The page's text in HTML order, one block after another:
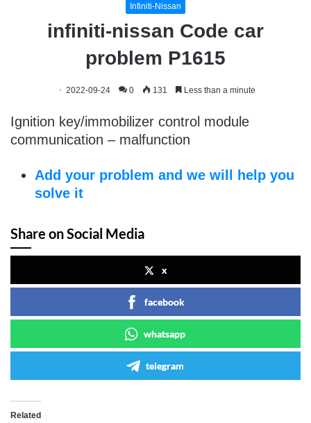
Infiniti-Nissan
infiniti-nissan Code car
problem P1615
2022-09-24 0 131 Less than a minute
Ignition key/immobilizer control module
communication – malfunction
Add your problem and we will help you
solve it
Share on Social Media
x
facebook
whatsapp
telegram
Related